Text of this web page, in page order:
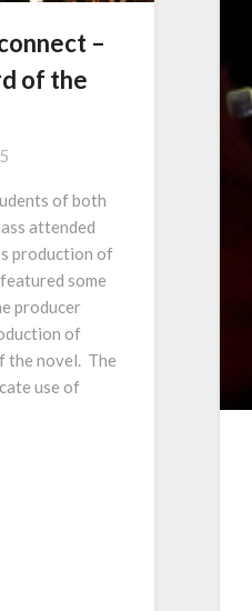
–
of the
of both
attended
production of
some
producer
of
the novel. The
use of